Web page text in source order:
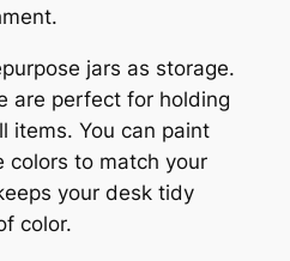
jars as storage.
are perfect for holding
items. You can paint
colors to match your
your desk tidy
color.